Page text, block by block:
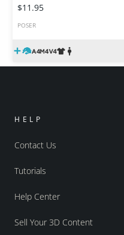
$11.95
POSER
HELP
Contact Us
Tutorials
Help Center
Sell Your 3D Content